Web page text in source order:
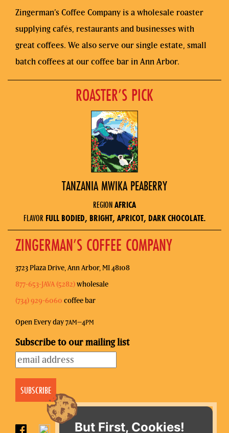
But First, Cookies!
Zingerman’s Coffee Company is a wholesale roaster
supplying cafés, restaurants and businesses with
great coffees. We also serve our single estate, small
batch coffees at our coffee bar in Ann Arbor.
ROASTER’S PICK
TANZANIA MWIKA PEABERRY
REGIONAFRICA
FLAVOR FULL BODIED, BRIGHT, APRICOT, DARK CHOCOLATE.
ZINGERMAN’S COFFEE COMPANY
3723 Plaza Drive, Ann Arbor, MI 48108
877-653-JAVA (5282)wholesale
(734) 929-6060 coffee bar
Open Every day 7AM–4PM
Subscribe to our mailing list